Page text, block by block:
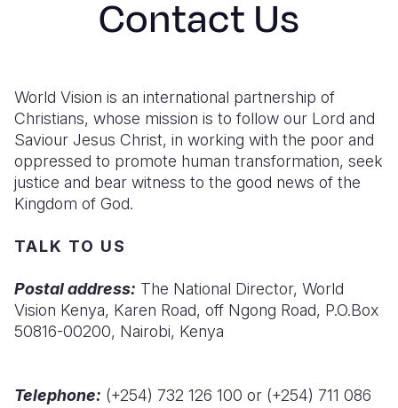
Yemen
Lesotho
Malawi
Mali
Niger
Sierra
Haiti
Honduras
Mexico
United
Mongolia
Myanmar
Nepal
Papua
Solomon
Georgia
Germany
Iraq
Jordan
Contact Us
World Vision is an international partnership of
Christians, whose mission is to follow our Lord and
Saviour Jesus Christ, in working with the poor and
oppressed to promote human transformation, seek
justice and bear witness to the good news of the
Kingdom of God.
TALK TO US
Postal address: The National Director, World
Vision Kenya, Karen Road, off Ngong Road, P.O.Box
50816-00200, Nairobi, Kenya
Telephone: (+254) 732 126 100 or (+254) 711 086